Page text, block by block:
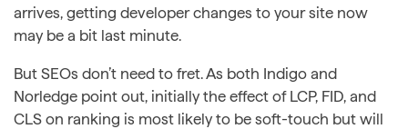
arrives, getting developer changes to your site now
may be a bit last minute.
But SEOs don’t need to fret. As both Indigo and
Norledge point out, initially the effect of LCP, FID, and
CLS on ranking is most likely to be soft-touch but will